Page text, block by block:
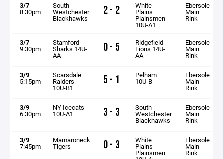
3/7
8:30pm
South
Westchester
Blackhawks
2 - 2 White
Plains
Plainsmen
10U-A1
Ebersole
Main
Rink
3/7
9:30pm
Stamford
Sharks 14U-
AA
0 - 5 Ridgefield
Lions 14U-
AA
Ebersole
Main
Rink
3/9
5:15pm
Scarsdale
Raiders
10U-B1
5 - 1 Pelham
10U-B
Ebersole
Main
Rink
3/9
6:30pm
NY Icecats
10U-A1 3 - 3 South
Westchester
Blackhawks
Ebersole
Main
Rink
3/9
7:45pm
Mamaroneck
Tigers 0 - 3 White
Plains
Plainsmen
Ebersole
Main
Rink